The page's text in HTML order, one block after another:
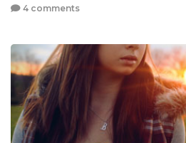
4 comments